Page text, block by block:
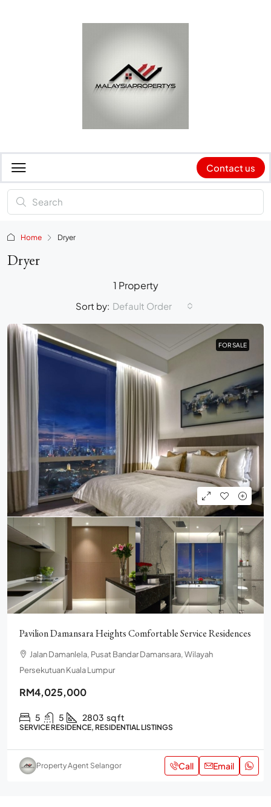
Contact us
Home Dryer
Dryer
1 Property
Sort by: Default Order
FOR SALE
FOR SALE
Pavilion Damansara Heights Comfortable Service Residences
Jalan Damanlela, Pusat Bandar Damansara, Wilayah
Persekutuan Kuala Lumpur
RM4,025,000
5 5 2803 sq ft
SERVICE RESIDENCE, RESIDENTIAL LISTINGS
Property Agent Selangor Call Email